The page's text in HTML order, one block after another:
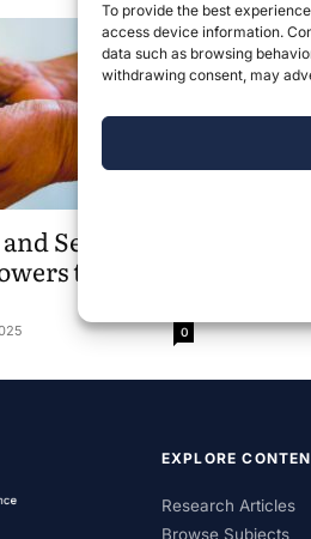
To provide the best
access device information.
data such as browsing
withdrawing consent, may
Self-
the
0
EXPLORE
Research Articles
Browse Subjects